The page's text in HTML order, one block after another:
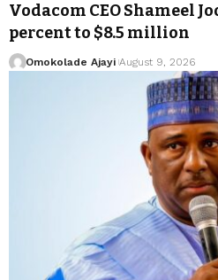
Vodacom CEO Shameel
percent to $8.5 million
Omokolade Ajayi August 9, 2026